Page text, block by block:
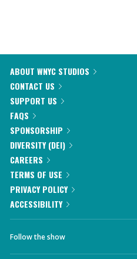
ABOUT WNYC STUDIOS
CONTACT US
SUPPORT US
FAQS
SPONSORSHIP
DIVERSITY (DEI)
CAREERS
TERMS OF USE
PRIVACY POLICY
ACCESSIBILITY
Follow the show